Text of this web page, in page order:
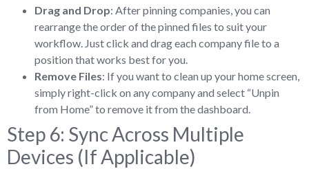
Drag and Drop: After pinning companies, you can
rearrange the order of the pinned files to suit your
workflow. Just click and drag each company file to a
position that works best for you.
Remove Files: If you want to clean up your home screen,
simply right-click on any company and select “Unpin
from Home” to remove it from the dashboard.
Step 6: Sync Across Multiple
Devices (If Applicable)